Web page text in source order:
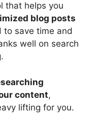
that helps you
blog posts
to save time and
well on search
content,
lifting for you.